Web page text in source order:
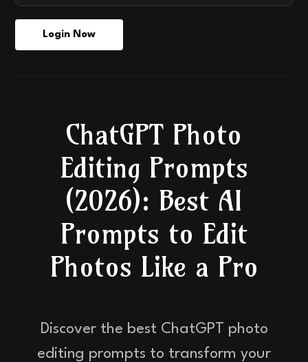
Login Now
ChatGPT Photo
Editing Prompts
(2026): Best AI
Prompts to Edit
Photos Like a Pro
Discover the best ChatGPT photo
editing prompts to transform your